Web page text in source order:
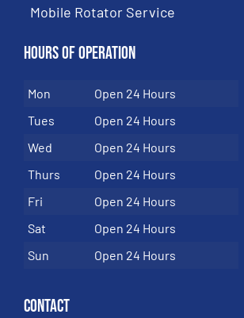
Mobile Rotator Service
Hours of Operation
Mon
Open 24 Hours
Tues
Open 24 Hours
Wed
Open 24 Hours
Thurs
Open 24 Hours
Fri
Open 24 Hours
Sat
Open 24 Hours
Sun
Open 24 Hours
Contact